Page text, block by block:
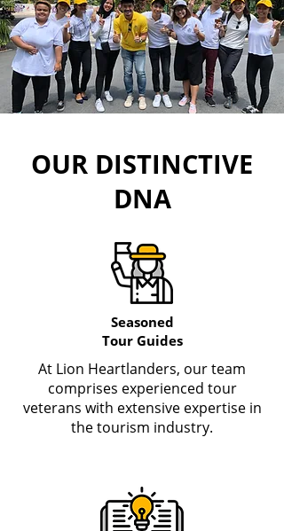
OUR DISTINCTIVE
DNA
Seasoned
Tour Guides
At Lion Heartlanders, our team
comprises experienced tour
veterans with extensive expertise in
the tourism industry.